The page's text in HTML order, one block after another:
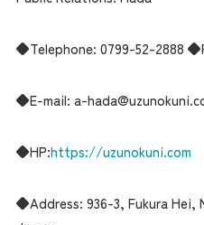
◆Telephone: 0799-52-2888
◆E-mail: a-
◆HP:https://uzunokuni.com
◆Address: 936-3, Fukura Hei,